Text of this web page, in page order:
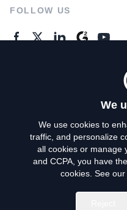
FOLLOW US
Do Not Sell
We
We use cookies to
traffic, and personalize
all cookies or manage
and CCPA, you have
cookies. See our